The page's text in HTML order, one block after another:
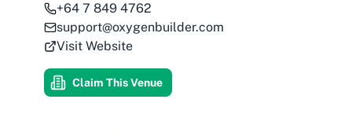
+64 7 849 4762
support@oxygenbuilder.com
Visit Website
Claim This Venue